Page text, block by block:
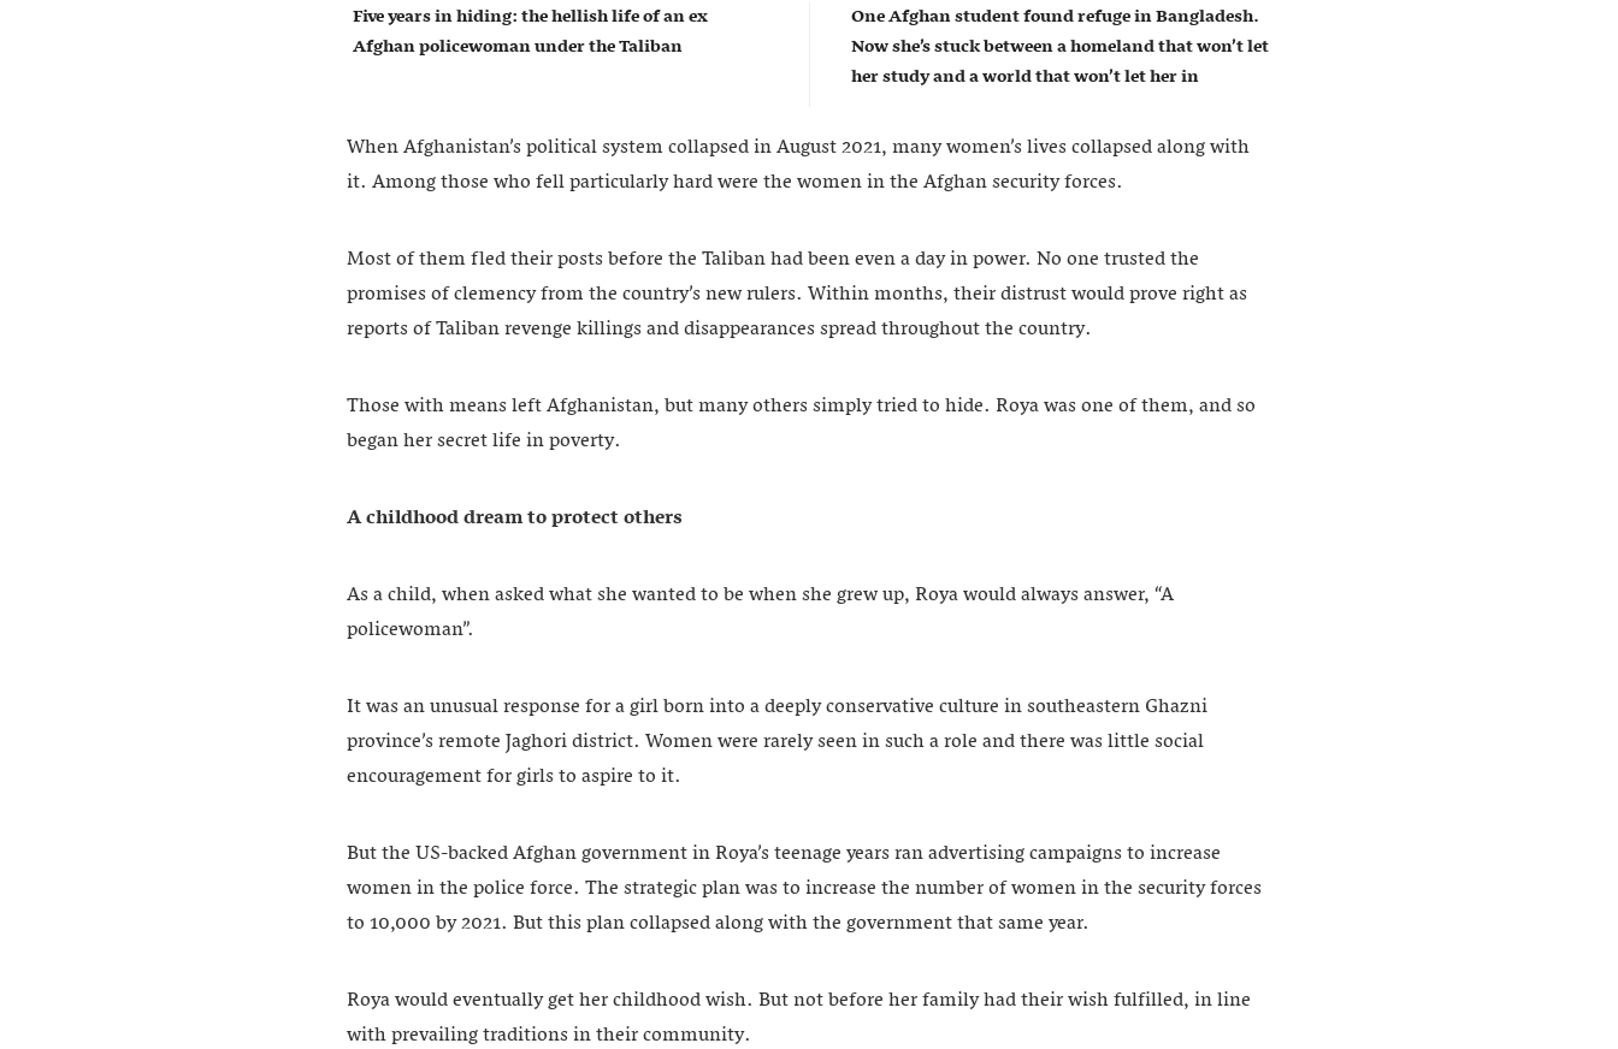
Five years in hiding: the hellish life of an ex
Afghan policewoman under the Taliban
One Afghan student found refuge in Bangladesh.
Now she’s stuck between a homeland that won’t let
her study and a world that won’t let her in
When Afghanistan’s political system collapsed in August 2021, many women’s lives collapsed along with
it. Among those who fell particularly hard were the women in the Afghan security forces.
Most of them fled their posts before the Taliban had been even a day in power. No one trusted the
promises of clemency from the country’s new rulers. Within months, their distrust would prove right as
reports of Taliban revenge killings and disappearances spread throughout the country.
Those with means left Afghanistan, but many others simply tried to hide. Roya was one of them, and so
began her secret life in poverty.
A childhood dream to protect others
As a child, when asked what she wanted to be when she grew up, Roya would always answer, “A
policewoman”.
It was an unusual response for a girl born into a deeply conservative culture in southeastern Ghazni
province’s remote Jaghori district. Women were rarely seen in such a role and there was little social
encouragement for girls to aspire to it.
But the US-backed Afghan government in Roya’s teenage years ran advertising campaigns to increase
women in the police force. The strategic plan was to increase the number of women in the security forces
to 10,000 by 2021. But this plan collapsed along with the government that same year.
Roya would eventually get her childhood wish. But not before her family had their wish fulfilled, in line
with prevailing traditions in their community.